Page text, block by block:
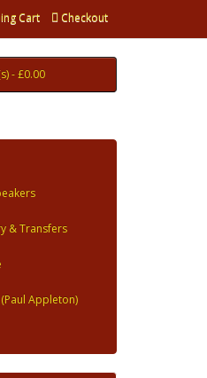
Cart Checkout
- £0.00
& Transfers
Appleton)